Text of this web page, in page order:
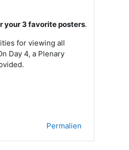
your 3 favorite posters.
for viewing all
Day 4, a Plenary
Permalien